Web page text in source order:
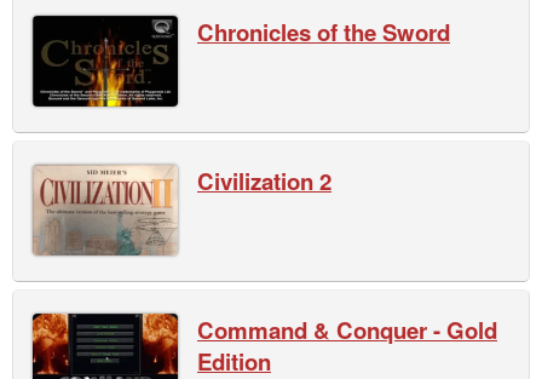
Chronicles of the Sword
Civilization 2
Command & Conquer - Gold
Edition